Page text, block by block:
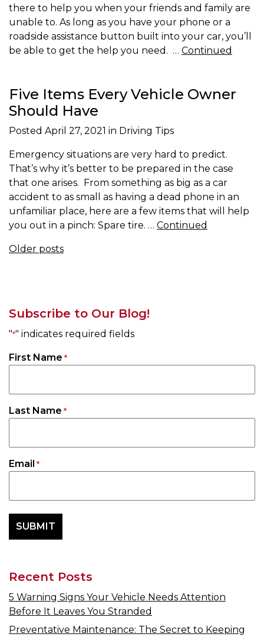
there to help you when your friends and family are
unable to. As long as you have your phone or a
roadside assistance button built into your car, you’ll
be able to get the help you need. … Continued
Five Items Every Vehicle Owner
Should Have
Posted April 27, 2021 in Driving Tips
Emergency situations are very hard to predict.
That’s why it’s better to be prepared in the case
that one arises. From something as big as a car
accident to as small as having a dead phone in an
unfamiliar place, here are a few items that will help
you out in a pinch: Spare tire. … Continued
Posts navigation
Older posts
Subscribe to Our Blog!
"*" indicates required fields
First Name *
Last Name *
Email *
Recent Posts
5 Warning Signs Your Vehicle Needs Attention
Before It Leaves You Stranded
Preventative Maintenance: The Secret to Keeping